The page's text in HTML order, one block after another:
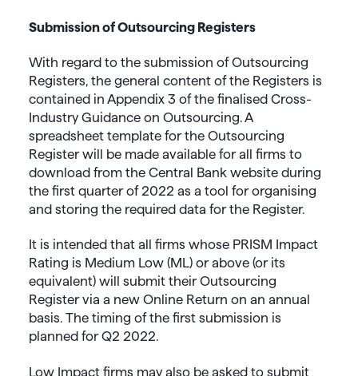
Submission of Outsourcing Registers
With regard to the submission of Outsourcing
Registers, the general content of the Registers is
contained in Appendix 3 of the finalised Cross-
Industry Guidance on Outsourcing. A
spreadsheet template for the Outsourcing
Register will be made available for all firms to
download from the Central Bank website during
the first quarter of 2022 as a tool for organising
and storing the required data for the Register.
It is intended that all firms whose PRISM Impact
Rating is Medium Low (ML) or above (or its
equivalent) will submit their Outsourcing
Register via a new Online Return on an annual
basis. The timing of the first submission is
planned for Q2 2022.
Low Impact firms may also be asked to submit